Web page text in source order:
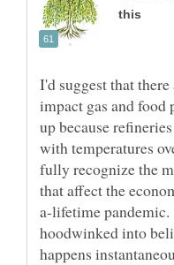
I'd suggest that
impact gas and
up because
with temperatures
fully recognize the
a-lifetime
hoodwinked into
happens